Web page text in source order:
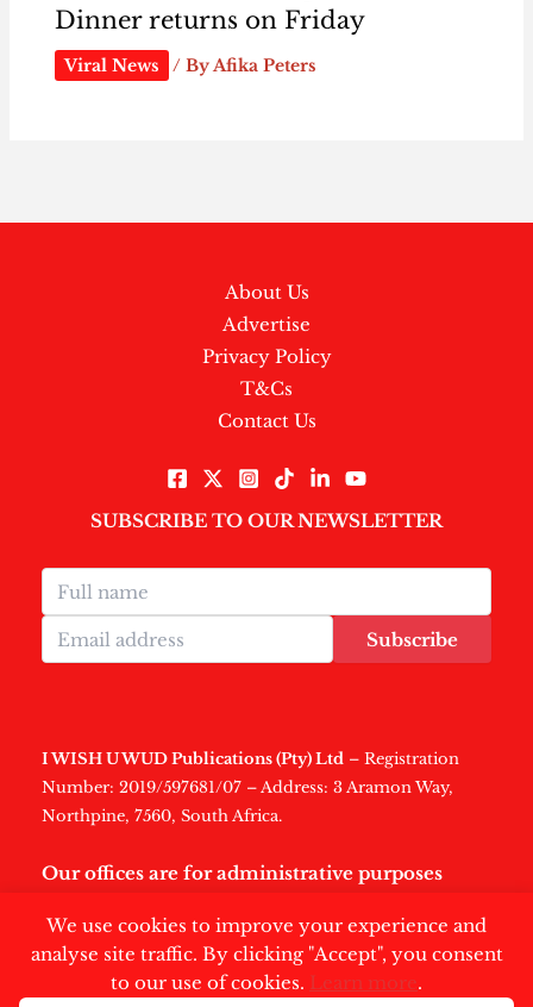
We use cookies to improve your experience and
analyse site traffic. By clicking "Accept", you consent
to our use of cookies. Learn more.
Dinner returns on Friday
Viral News / ByAfika Peters
About Us
Advertise
Privacy Policy
T&Cs
Contact Us
SUBSCRIBE TO OUR NEWSLETTER
Subscribe
I WISH U WUD Publications (Pty) Ltd – Registration
Number: 2019/597681/07 – Address: 3 Aramon Way,
Northpine, 7560, South Africa.
Our offices are for administrative purposes